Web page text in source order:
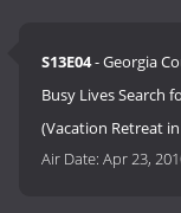
S13E04- Georgia
Busy Lives Search
(Vacation Retreat
Air Date:Apr 23,